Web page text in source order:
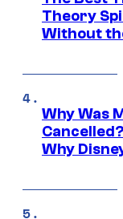
Theory
Without
Why Was
Why